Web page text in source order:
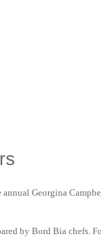
Georgina
by Bord Bia chefs.